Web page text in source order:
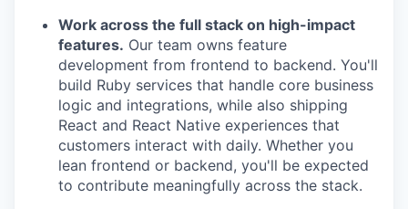
Work across the full stack on high-impact
features. Our team owns feature
development from frontend to backend. You'll
build Ruby services that handle core business
logic and integrations, while also shipping
React and React Native experiences that
customers interact with daily. Whether you
lean frontend or backend, you'll be expected
to contribute meaningfully across the stack.